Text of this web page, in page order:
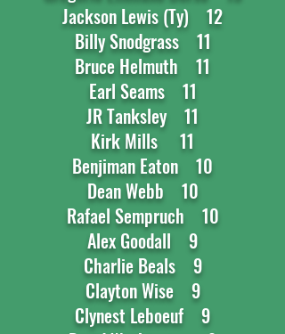
Jackson Lewis (Ty) 12
Billy Snodgrass 11
Bruce Helmuth 11
Earl Seams 11
JR Tanksley 11
Kirk Mills 11
Benjiman Eaton 10
Dean Webb 10
Rafael Sempruch 10
Alex Goodall 9
Charlie Beals 9
Clayton Wise 9
Clynest Leboeuf 9